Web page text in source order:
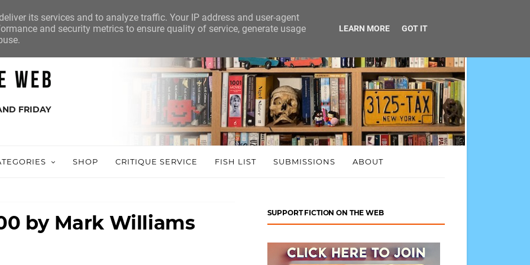
FRIDAY
SHOP CRITIQUE SERVICE FISH LIST SUBMISSIONS ABOUT
by Mark Williams SUPPORT FICTION ON THE WEB
its services and to analyze traffic. Your IP address and user-agent
and security metrics to ensure quality of service, generate usage
LEARN MORE GOT IT